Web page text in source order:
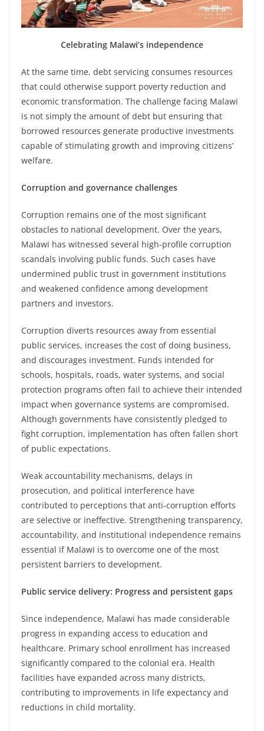
Celebrating Malawi’s independence
At the same time, debt servicing consumes resources
that could otherwise support poverty reduction and
economic transformation. The challenge facing Malawi
is not simply the amount of debt but ensuring that
borrowed resources generate productive investments
capable of stimulating growth and improving citizens’
welfare.
Corruption and governance challenges
Corruption remains one of the most significant
obstacles to national development. Over the years,
Malawi has witnessed several high-profile corruption
scandals involving public funds. Such cases have
undermined public trust in government institutions
and weakened confidence among development
partners and investors.
Corruption diverts resources away from essential
public services, increases the cost of doing business,
and discourages investment. Funds intended for
schools, hospitals, roads, water systems, and social
protection programs often fail to achieve their intended
impact when governance systems are compromised.
Although governments have consistently pledged to
fight corruption, implementation has often fallen short
of public expectations.
Weak accountability mechanisms, delays in
prosecution, and political interference have
contributed to perceptions that anti-corruption efforts
are selective or ineffective. Strengthening transparency,
accountability, and institutional independence remains
essential if Malawi is to overcome one of the most
persistent barriers to development.
Public service delivery: Progress and persistent gaps
Since independence, Malawi has made considerable
progress in expanding access to education and
healthcare. Primary school enrollment has increased
significantly compared to the colonial era. Health
facilities have expanded across many districts,
contributing to improvements in life expectancy and
reductions in child mortality.